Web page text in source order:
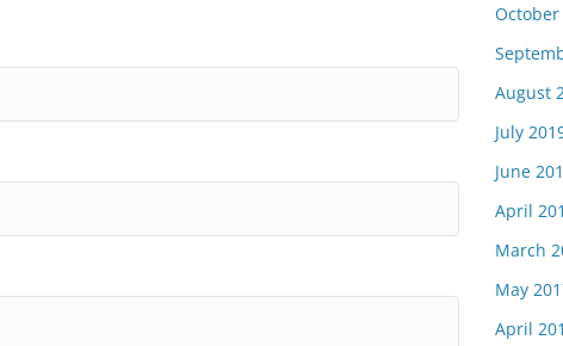
October
August
July
June
April
March
May
April